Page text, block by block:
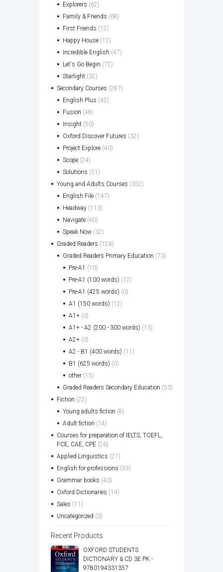
Explorers (62)
Family & Friends (68)
First Friends (12)
Happy House (12)
Incredible English (47)
Let's Go Begin (72)
Starlight (32)
Secondary Courses (287)
English Plus (42)
Fusion (48)
Insight (50)
Oxford Discover Futures (32)
Project Explore (40)
Scope (24)
Solutions (51)
Young and Adults Courses (352)
English File (147)
Headway (113)
Navigate (60)
Speak Now (32)
Graded Readers (126)
Graded Readers Primary Education (73)
Pre-A1 (10)
Pre-A1 (100 words) (12)
Pre-A1 (425 words) (0)
A1 (150 words) (12)
A1+ (0)
A1+ - A2 (200 - 300 words) (13)
A2+ (0)
A2 - B1 (400 words) (11)
B1 (625 words) (0)
other (15)
Graded Readers Secondary Education (53)
Fiction (22)
Young adults fiction (8)
Adult fiction (14)
Courses for preparation of IELTS, TOEFL,
FCE, CAE, CPE (26)
Applied Linguistics (21)
English for professions (59)
Grammar books (40)
Oxford Dictionaries (14)
Sales (11)
Uncategorized (0)
Recent Products
OXFORD STUDENTS
DICTIONARY & CD 3E PK -
9780194331357